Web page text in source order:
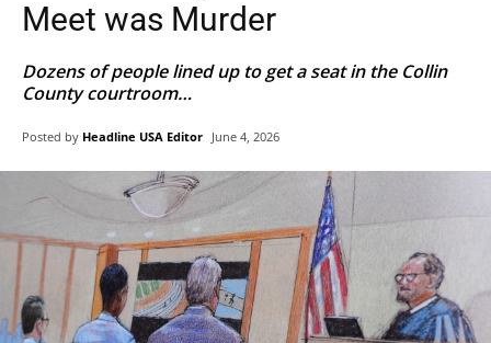
Meet was Murder
Dozens of people lined up to get a seat in the Collin
County courtroom…
Posted by Headline USA Editor June 4, 2026